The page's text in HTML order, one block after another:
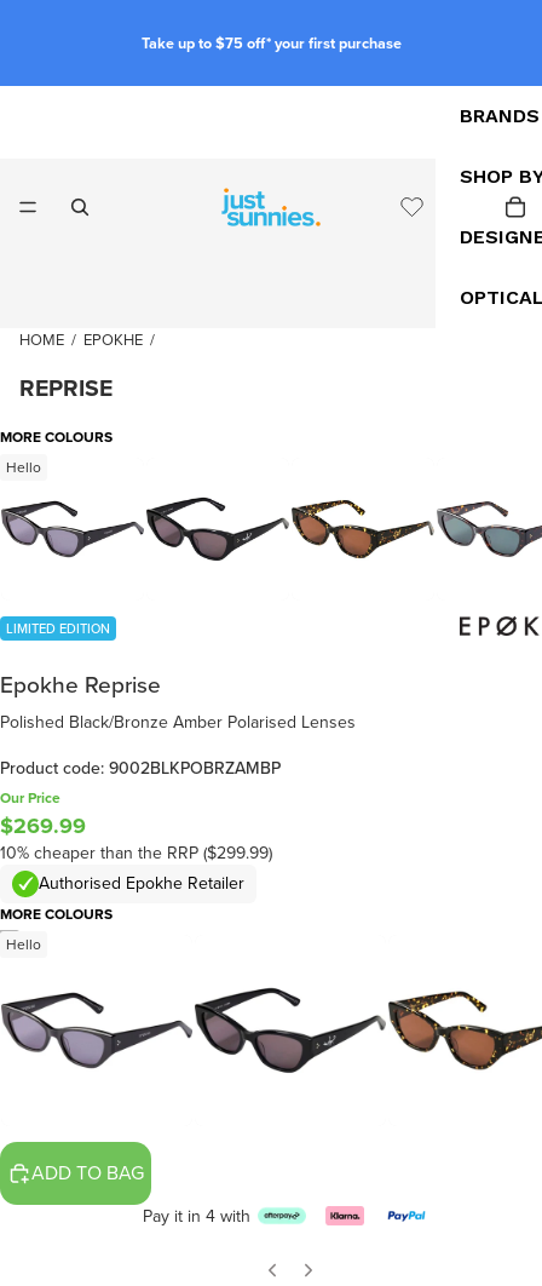
Take up to $75 off* your first purchase
BRANDS
SHOP
HOME / EPOKHE /
REPRISE
7
MORE COLOURS
Hello
LIMITED EDITION
Epokhe Reprise
Polished Black/Bronze Amber Polarised Lenses
Product code: 9002BLKPOBRZAMBP
Our Price
$269.99
10% cheaper than the RRP ($299.99)
Authorised Epokhe Retailer
MORE COLOURS
Hello
ADD TO BAG
Pay it in 4 with